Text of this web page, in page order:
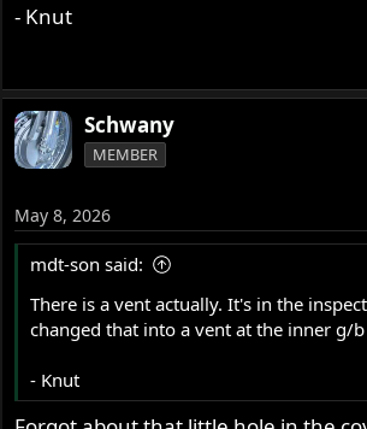
- Knut
Schwany
MEMBER
May 8, 2026
mdt-son said:
There is a vent actually. It's in the
changed that into a vent at the inner g/b
- Knut